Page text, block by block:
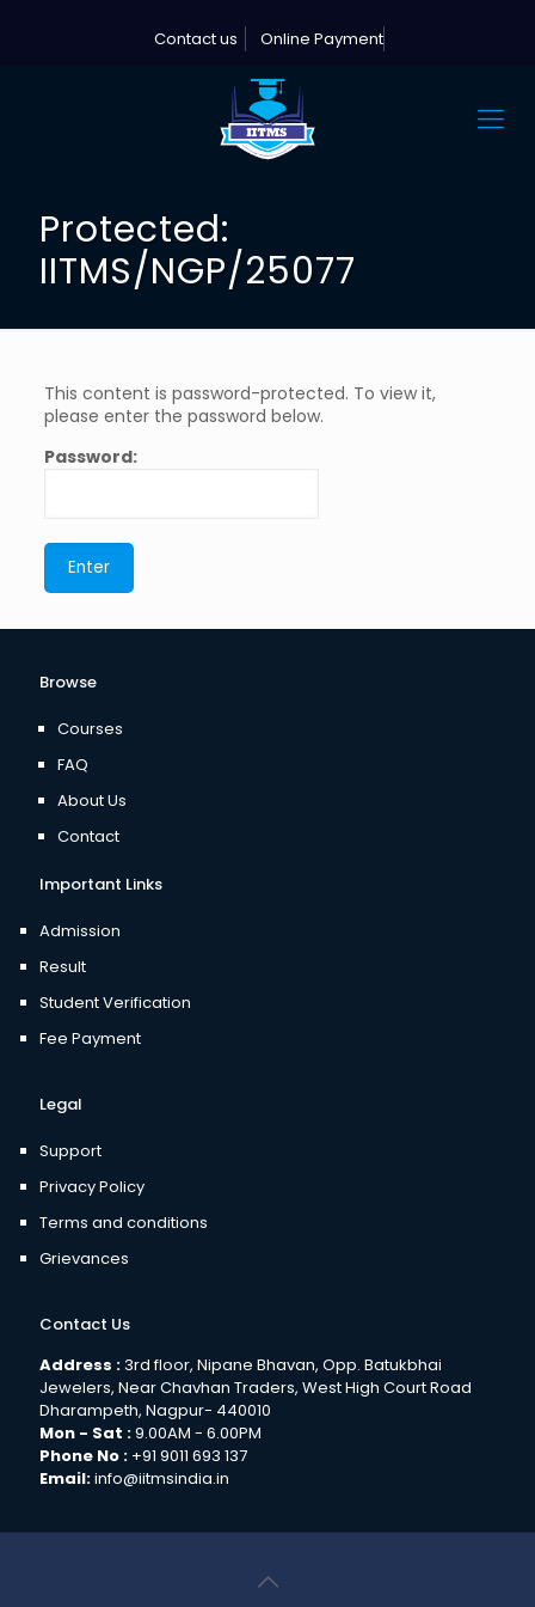
Contact us Online Payment
Protected:
IITMS/NGP/25077
This content is password-protected. To view it,
please enter the password below.
Password:
Browse
Courses
FAQ
About Us
Contact
Important Links
Admission
Result
Student Verification
Fee Payment
Legal
Support
Privacy Policy
Terms and conditions
Grievances
Contact Us
Address :3rd floor, Nipane Bhavan, Opp. Batukbhai
Jewelers, Near Chavhan Traders, West High Court Road
Dharampeth, Nagpur- 440010
Mon - Sat :9.00AM - 6.00PM
Phone No : +91 9011 693 137
Email:info@iitmsindia.in